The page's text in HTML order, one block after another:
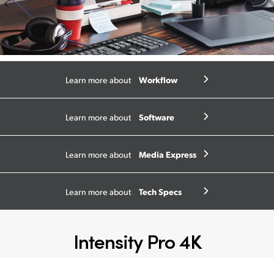
Learn more about Workflow
Learn more about Software
Learn more about Media Express
Learn more about Tech Specs
Intensity Pro 4K